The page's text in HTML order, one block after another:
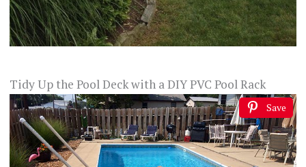
Tidy Up the Pool Deck with a DIY PVC Pool Rack
Save